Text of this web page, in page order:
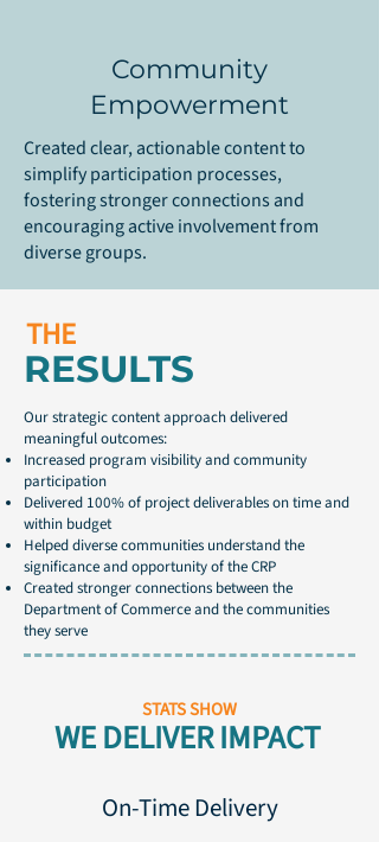
Community
Empowerment
Created clear, actionable content to
simplify participation processes,
fostering stronger connections and
encouraging active involvement from
diverse groups.
RESULTS
THE
Our strategic content approach delivered
meaningful outcomes:
Increased program visibility and community
participation
Delivered 100% of project deliverables on time and
within budget
Helped diverse communities understand the
significance and opportunity of the CRP
Created stronger connections between the
Department of Commerce and the communities
they serve
STATS SHOW
WE DELIVER IMPACT
On-Time Delivery